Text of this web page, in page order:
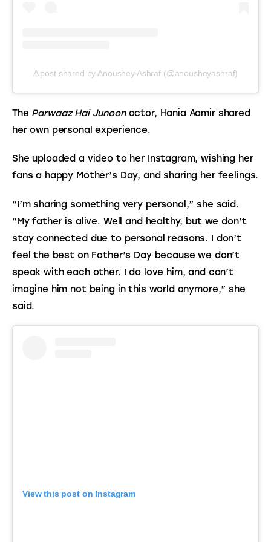
A post shared by Anoushey Ashraf (@anousheyashraf)
The Parwaaz Hai Junoon actor, Hania Aamir shared
her own personal experience.
She uploaded a video to her Instagram, wishing her
fans a happy Mother’s Day, and sharing her feelings.
“I’m sharing something very personal,” she said.
“My father is alive. Well and healthy, but we don’t
stay connected due to personal reasons. I don’t
feel the best on Father’s Day because we don’t
speak with each other. I do love him, and can’t
imagine him not being in this world anymore,” she
said.
View this post on Instagram